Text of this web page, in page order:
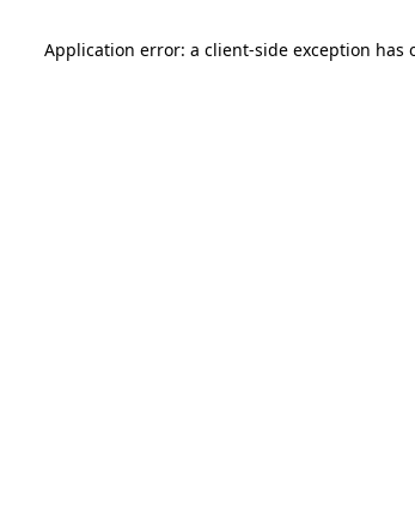
Application error: a client-side exception has